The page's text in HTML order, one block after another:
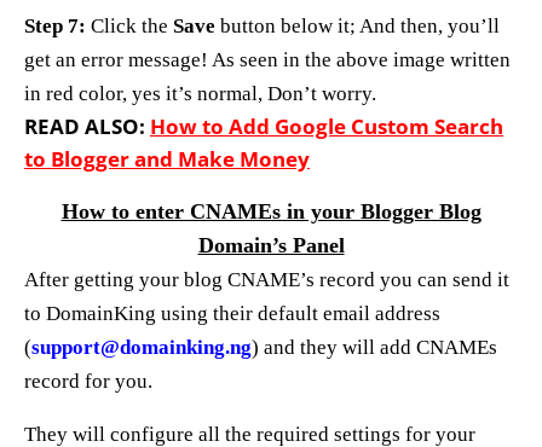
Step 7: Click the Save button below it; And then, you’ll
get an error message! As seen in the above image written
in red color, yes it’s normal, Don’t worry.
READ ALSO: How to Add Google Custom Search
to Blogger and Make Money
How to enter CNAMEs in your Blogger Blog
Domain’s Panel
After getting your blog CNAME’s record you can send it
to DomainKing using their default email address
(support@domainking.ng) and they will add CNAMEs
record for you.
They will configure all the required settings for your